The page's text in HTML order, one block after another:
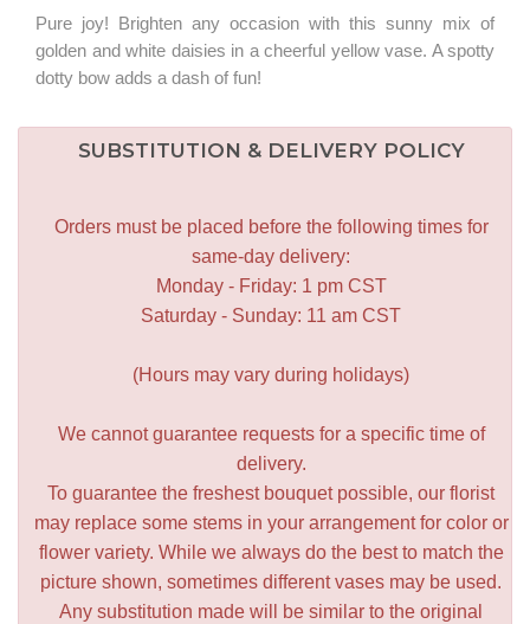
Pure joy! Brighten any occasion with this sunny mix of
golden and white daisies in a cheerful yellow vase. A spotty
dotty bow adds a dash of fun!
SUBSTITUTION & DELIVERY POLICY
Orders must be placed before the following times for
same-day delivery:
Monday - Friday: 1 pm CST
Saturday - Sunday: 11 am CST
(Hours may vary during holidays)
We cannot guarantee requests for a specific time of
delivery.
To guarantee the freshest bouquet possible, our florist
may replace some stems in your arrangement for color or
flower variety. While we always do the best to match the
picture shown, sometimes different vases may be used.
Any substitution made will be similar to the original